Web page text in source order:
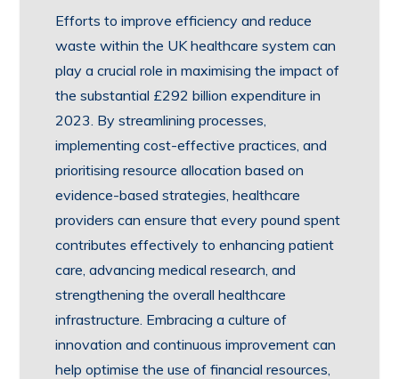
Efforts to improve efficiency and reduce
waste within the UK healthcare system can
play a crucial role in maximising the impact of
the substantial £292 billion expenditure in
2023. By streamlining processes,
implementing cost-effective practices, and
prioritising resource allocation based on
evidence-based strategies, healthcare
providers can ensure that every pound spent
contributes effectively to enhancing patient
care, advancing medical research, and
strengthening the overall healthcare
infrastructure. Embracing a culture of
innovation and continuous improvement can
help optimise the use of financial resources,